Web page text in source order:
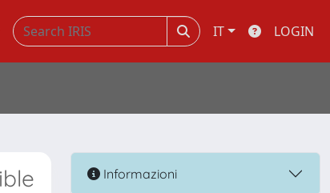
IT LOGIN
Informazioni